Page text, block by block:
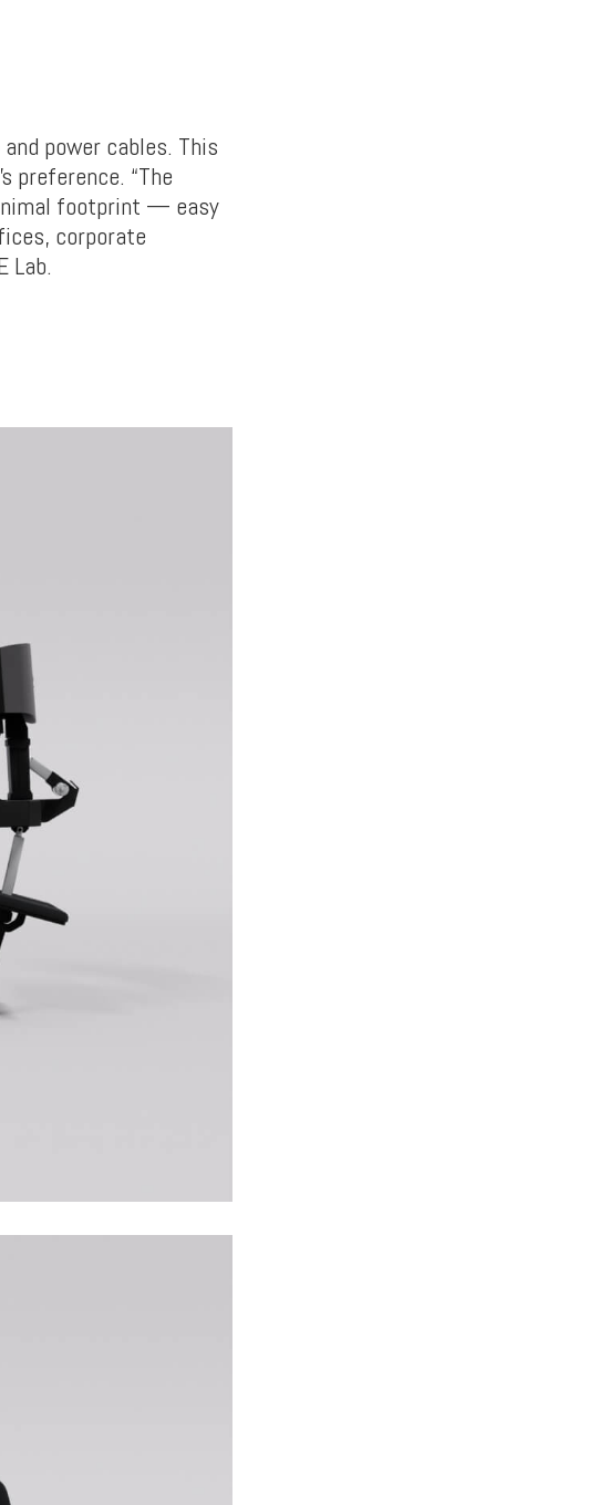
power cables. This
preference. “The
footprint — easy
corporate
Lab.